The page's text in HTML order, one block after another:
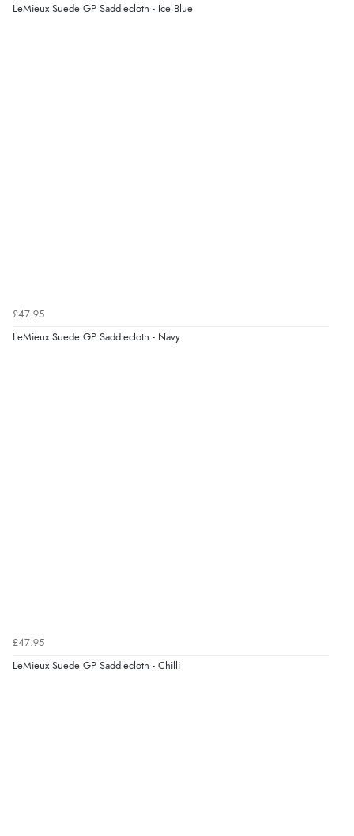
LeMieux Suede GP Saddlecloth - Ice Blue
£47.95
LeMieux Suede GP Saddlecloth - Navy
£47.95
LeMieux Suede GP Saddlecloth - Chilli